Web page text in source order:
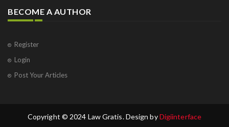
BECOME A AUTHOR
Register
Login
Post Your Articles
Copyright © 2024 Law Gratis. Design byDigiinterface